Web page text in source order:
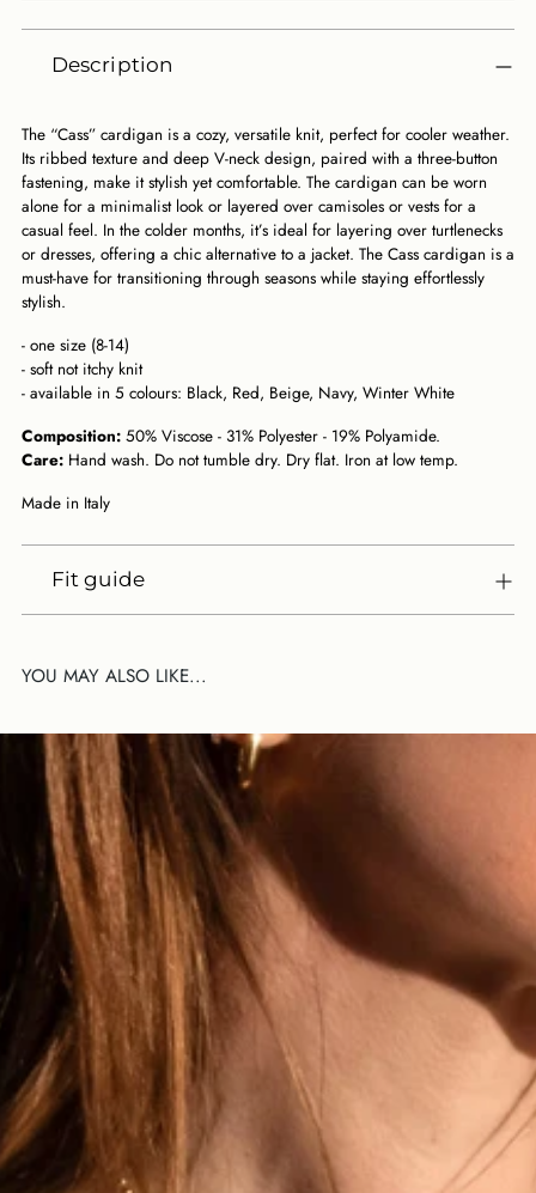
product
cart
Description
The “Cass” cardigan is a cozy, versatile knit, perfect for cooler weather.
Its ribbed texture and deep V-neck design, paired with a three-button
fastening, make it stylish yet comfortable. The cardigan can be worn
alone for a minimalist look or layered over camisoles or vests for a
casual feel. In the colder months, it’s ideal for layering over turtlenecks
or dresses, offering a chic alternative to a jacket. The Cass cardigan is a
must-have for transitioning through seasons while staying effortlessly
stylish.
- one size (8-14)
- soft not itchy knit
- available in 5 colours: Black, Red, Beige, Navy, Winter White
Composition: 50% Viscose - 31% Polyester - 19% Polyamide.
Care: Hand wash. Do not tumble dry. Dry flat. Iron at low temp.
Made in Italy
Fit guide
YOU MAY ALSO LIKE...